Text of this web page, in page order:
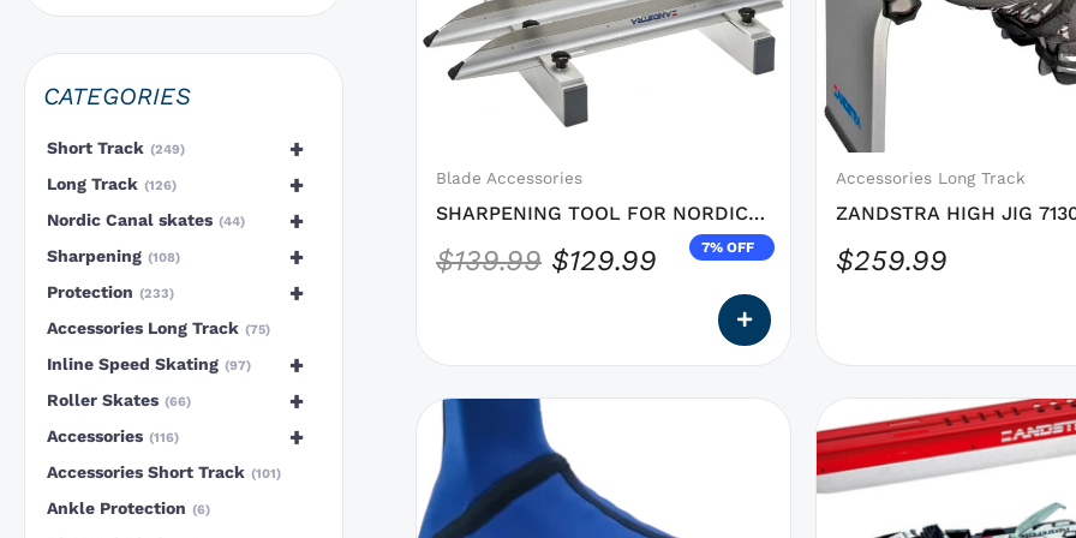
CATEGORIES
+
Accessories 116
Accessories Long Track 75
Accessories Short Track 101
Ankle Protection 6
+
Inline Speed Skating 97
+
Long Track 126
+
Nordic Canal skates 44
+
Protection 233
+
Roller Skates 66
+
Sharpening 108
+
Short Track 249
Blade Accessories
SHARPENING TOOL FOR NORDIC
BLADE
$139.99
was:
$139.99.
$129.99
is:
$129.99.
options
that
may
on
the
page
7% OFF
Accessories Long Track
ZANDSTRA HIGH JIG
$259.99
options
that
may
be
chosen
on
the
page
This
product
has
options
product
has